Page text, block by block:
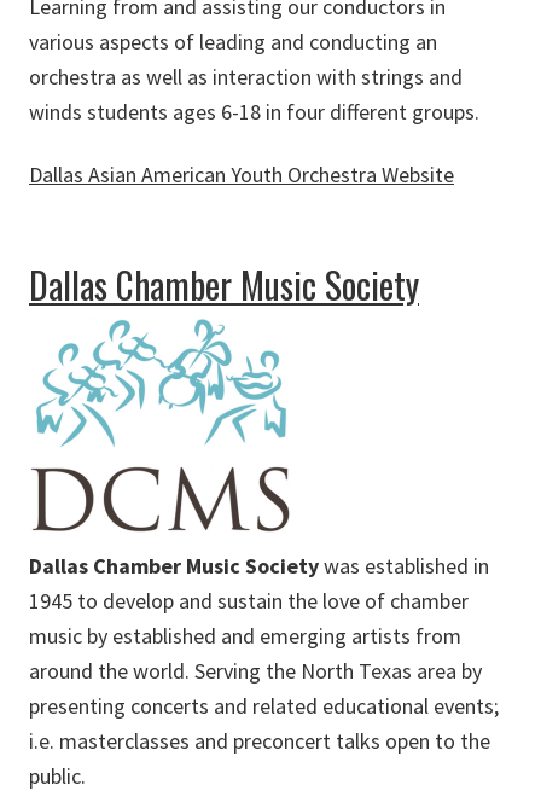
Learning from and assisting our conductors in
various aspects of leading and conducting an
orchestra as well as interaction with strings and
winds students ages 6-18 in four different groups.
Dallas Asian American Youth Orchestra Website
Dallas Chamber Music Society
Dallas Chamber Music Societywas established in
1945 to develop and sustain the love of chamber
music by established and emerging artists from
around the world. Serving the North Texas area by
presenting concerts and related educational events;
i.e. masterclasses and preconcert talks open to the
public.